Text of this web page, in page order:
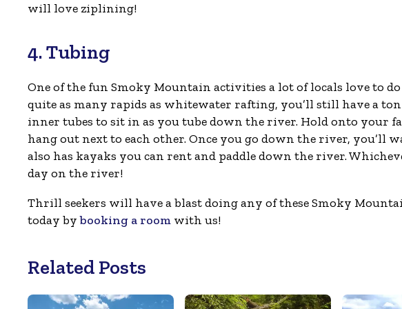
will love ziplining!
4. Tubing
One of the fun Smoky Mountain activities a lot of locals love to
quite as many rapids as whitewater rafting, you’ll still have a
inner tubes to sit in as you tube down the river. Hold onto your
hang out next to each other. Once you go down the river, you’ll
also has kayaks you can rent and paddle down the river.
day on the river!
Thrill seekers will have a blast doing any of these Smoky
today bybooking a room with us!
Related Posts